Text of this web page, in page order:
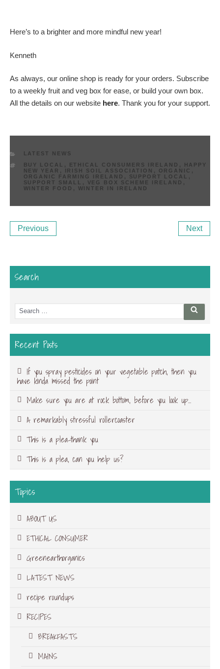
Here’s to a brighter and more mindful new year!
Kenneth
As always, our online shop is ready for your orders. Subscribe
to a weekly fruit and veg box for ease, or build your own box.
All the details on our website here. Thank you for your support.
CATEGORIES
LATEST NEWS
TAGS
BUY LOCAL , ETHICAL CONSUMERS IRELAND ,
HAPPY
NEW YEAR , IRISH SOIL ASSOCIATION , ORGANIC ,
ORGANIC FARMING IRELAND , SUPPORT LOCAL
,
SUPPORT SMALL
, VEG BOX SCHEME IRELAND ,
WINTER FOOD , WINTER IN IRELAND
Post
navigation
Previous
Post
Previous Next
Search
Search
for:
Search
Recent Posts
If you spray pesticides on your vegetable patch, then you
have kinda missed the point
Make sure you are at rock bottom, before you look up…
A remarkably stressful rollercoaster
This is a plea-thank you
This is a plea, can you help us?
Topics
ABOUT US
ETHICAL CONSUMER
Greenearthorganics
LATEST NEWS
recipe roundups
RECIPES
BREAKFASTS
MAINS